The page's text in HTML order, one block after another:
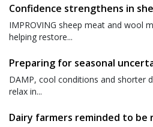
Confidence strengthens in
IMPROVING sheep meat and wool
helping restore...
Preparing for seasonal
DAMP, cool conditions and shorter
relax in...
Dairy farmers reminded to be